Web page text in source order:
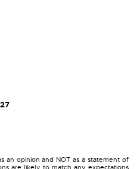
an opinion and NOT as a statement of
are likely to match any expectations